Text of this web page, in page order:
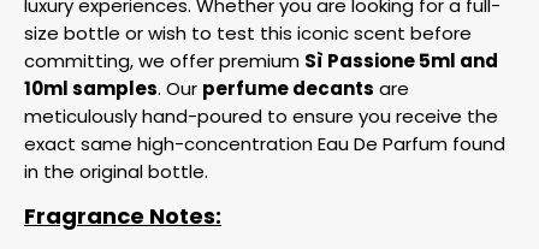
luxury experiences. Whether you are looking for a full-
size bottle or wish to test this iconic scent before
committing, we offer premium Sì Passione 5ml and
10ml samples. Our perfume decants are
meticulously hand-poured to ensure you receive the
exact same high-concentration Eau De Parfum found
in the original bottle.
Fragrance Notes: